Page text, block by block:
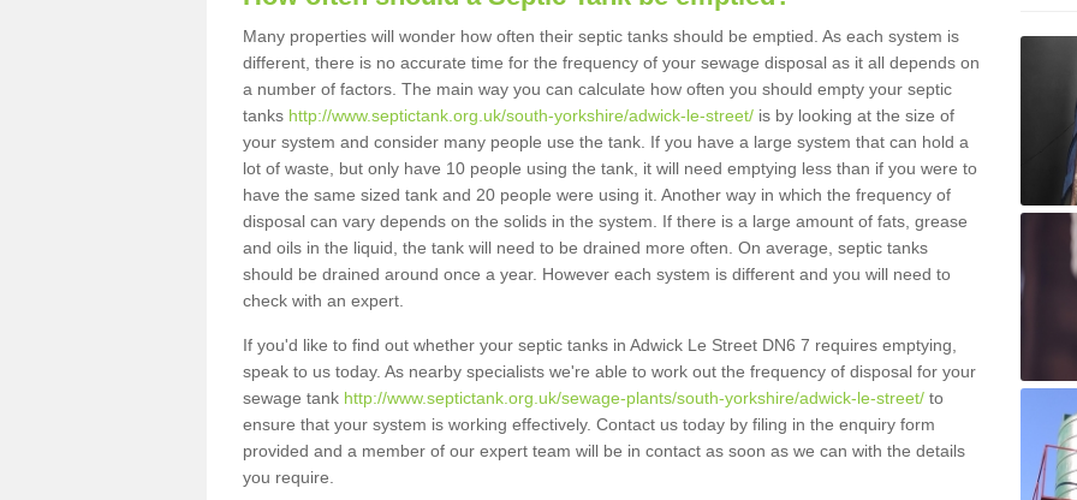
Many properties will wonder how often their septic tanks should be emptied. As each system is
different, there is no accurate time for the frequency of your sewage disposal as it all depends on
a number of factors. The main way you can calculate how often you should empty your septic
tanks http://www.septictank.org.uk/south-yorkshire/adwick-le-street/ is by looking at the size of
your system and consider many people use the tank. If you have a large system that can hold a
lot of waste, but only have 10 people using the tank, it will need emptying less than if you were to
have the same sized tank and 20 people were using it. Another way in which the frequency of
disposal can vary depends on the solids in the system. If there is a large amount of fats, grease
and oils in the liquid, the tank will need to be drained more often. On average, septic tanks
should be drained around once a year. However each system is different and you will need to
check with an expert.
If you'd like to find out whether your septic tanks in Adwick Le Street DN6 7 requires emptying,
speak to us today. As nearby specialists we're able to work out the frequency of disposal for your
sewage tank http://www.septictank.org.uk/sewage-plants/south-yorkshire/adwick-le-street/ to
ensure that your system is working effectively. Contact us today by filing in the enquiry form
provided and a member of our expert team will be in contact as soon as we can with the details
you require.